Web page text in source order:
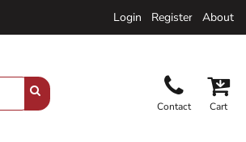
Login Register About
Contact Cart